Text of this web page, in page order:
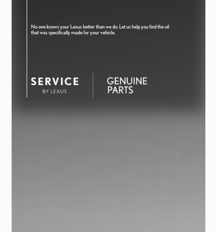
No one knows your Lexus better than we do. Let us help you find the oil
that was specifically made for your vehicle.